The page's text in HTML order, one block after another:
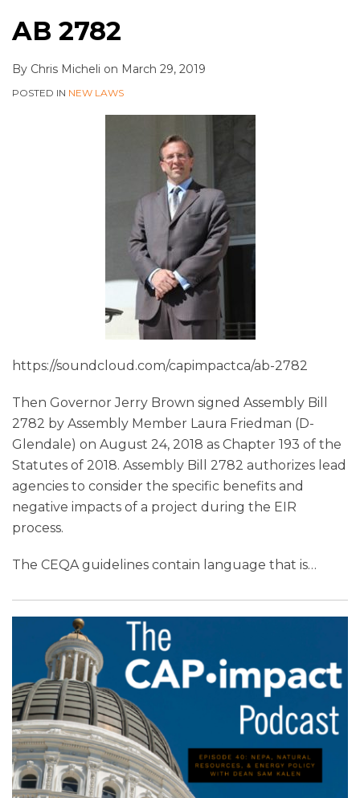
AB 2782
By Chris Micheli on March 29, 2019
POSTED IN NEW LAWS
https://soundcloud.com/capimpactca/ab-2782
Then Governor Jerry Brown signed Assembly Bill
2782 by Assembly Member Laura Friedman (D-
Glendale) on August 24, 2018 as Chapter 193 of the
Statutes of 2018. Assembly Bill 2782 authorizes lead
agencies to consider the specific benefits and
negative impacts of a project during the EIR
process.
The CEQA guidelines contain language that is…